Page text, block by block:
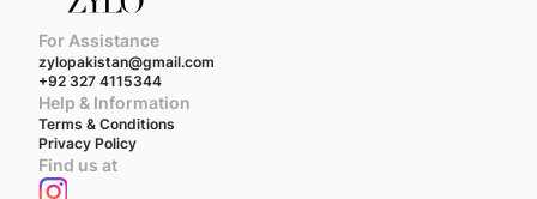
For Assistance
zylopakistan@gmail.com
+92 327 4115344
Help & Information
Terms & Conditions
Privacy Policy
Find us at